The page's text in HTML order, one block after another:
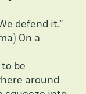
defend it.”
On a
be
around